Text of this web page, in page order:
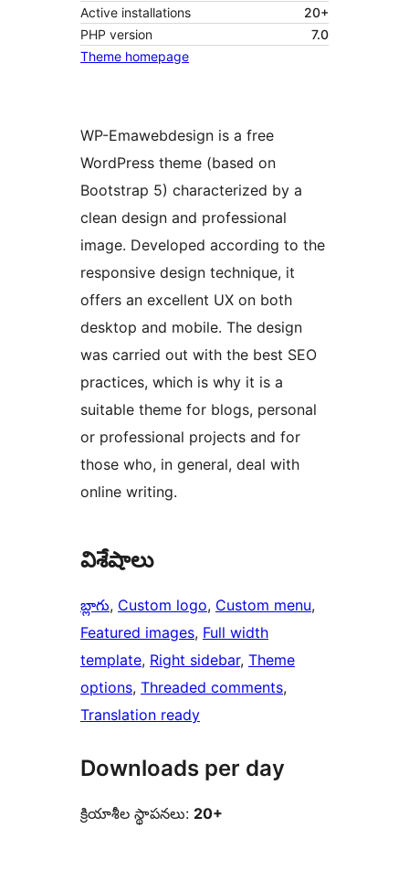
Active installations
20+
PHP version
7.0
Theme homepage
WP-Emawebdesign is a free
WordPress theme (based on
Bootstrap 5) characterized by a
clean design and professional
image. Developed according to the
responsive design technique, it
offers an excellent UX on both
desktop and mobile. The design
was carried out with the best SEO
practices, which is why it is a
suitable theme for blogs, personal
or professional projects and for
those who, in general, deal with
online writing.
విశేషాలు
బ్లాగు, Custom logo, Custom menu
Featured images, Full width
template, Right sidebar, Theme
options, Threaded comments
Translation ready
Downloads per day
క్రియాశీల స్థాపనలు: 20+